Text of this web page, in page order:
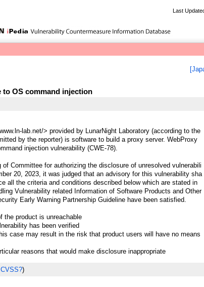
Last
to OS command injection
lab.net/> provided by LunarNight Laboratory (according to the
by the reporter) is software to build a proxy server. WebProxy
injection vulnerability (CWE-78).
of Committee for authorizing the disclosure of unresolved vulnerabili
20, 2023, it was judged that an advisory for this vulnerability sha
all the criteria and conditions described below which are stated in
Vulnerability related Information of Software Products and Other
Early Warning Partnership Guideline have been satisfied.
the product is unreachable
has been verified
case may result in the risk that product users will have no means
reasons that would make disclosure inappropriate
)